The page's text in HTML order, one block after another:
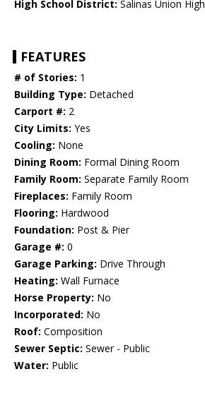
High School District: Salinas Union High
FEATURES
# of Stories: 1
Building Type: Detached
Carport #: 2
City Limits: Yes
Cooling: None
Dining Room: Formal Dining Room
Family Room: Separate Family Room
Fireplaces: Family Room
Flooring: Hardwood
Foundation: Post & Pier
Garage #: 0
Garage Parking: Drive Through
Heating: Wall Furnace
Horse Property: No
Incorporated: No
Roof: Composition
Sewer Septic: Sewer - Public
Water: Public